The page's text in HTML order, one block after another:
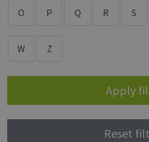
O P Q R S
W Z
Apply
Reset